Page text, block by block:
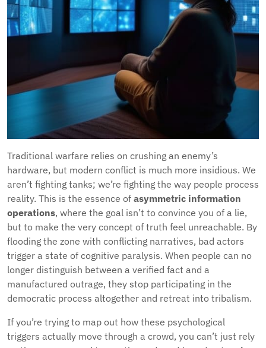
Traditional warfare relies on crushing an enemy’s
hardware, but modern conflict is much more insidious. We
aren’t fighting tanks; we’re fighting the way people process
reality. This is the essence of asymmetric information
operations, where the goal isn’t to convince you of a lie,
but to make the very concept of truth feel unreachable. By
flooding the zone with conflicting narratives, bad actors
trigger a state of cognitive paralysis. When people can no
longer distinguish between a verified fact and a
manufactured outrage, they stop participating in the
democratic process altogether and retreat into tribalism.
If you’re trying to map out how these psychological
triggers actually move through a crowd, you can’t just rely